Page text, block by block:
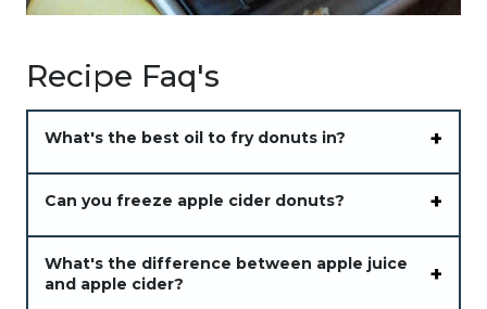
Recipe Faq's
What's the best oil to fry donuts in?
Can you freeze apple cider donuts?
What's the difference between apple juice
and apple cider?